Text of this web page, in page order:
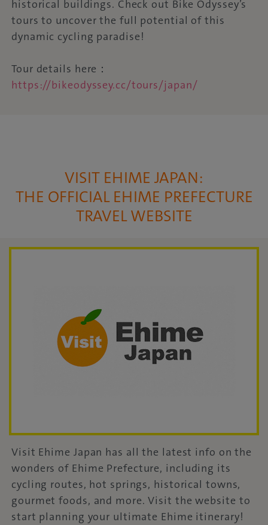
historical buildings. Check out Bike Odyssey’s
tours to uncover the full potential of this
dynamic cycling paradise!
Tour details here：
https://bikeodyssey.cc/tours/japan/
VISIT EHIME JAPAN:
THE OFFICIAL EHIME PREFECTURE
TRAVEL WEBSITE
Visit Ehime Japan has all the latest info on the
wonders of Ehime Prefecture, including its
cycling routes, hot springs, historical towns,
gourmet foods, and more. Visit the website to
start planning your ultimate Ehime itinerary!